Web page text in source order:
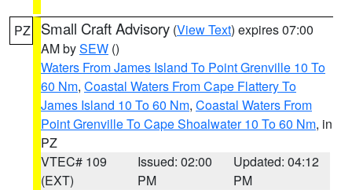
PZ Small Craft Advisory (View Text) expires 07:00
AM bySEW ()
Waters From James Island To Point Grenville 10 To
60 Nm, Coastal Waters From Cape Flattery To
James Island 10 To 60 Nm, Coastal Waters From
Point Grenville To Cape Shoalwater 10 To 60 Nm, in
PZ
VTEC# 109
(EXT)
Issued: 02:00
PM
Updated: 04:12
PM